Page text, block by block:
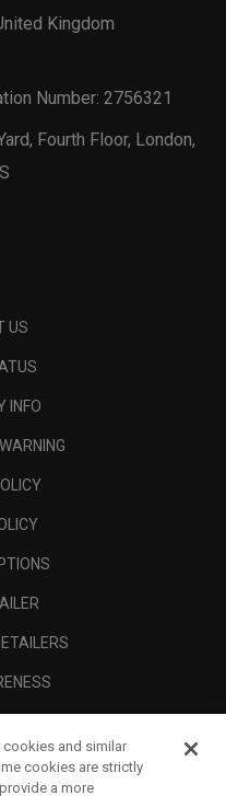
Kingdom
Number: 2756321
Fourth Floor, London,
US
INFO
cookies and similar
cookies are strictly
a more